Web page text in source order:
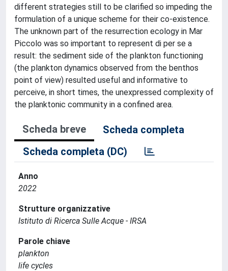
different strategies still to be clarified so impeding the
formulation of a unique scheme for their co-existence.
The unknown part of the resurrection ecology in Mar
Piccolo was so important to represent di per se a
result: the sediment side of the plankton functioning
(the plankton dynamics observed from the benthos
point of view) resulted useful and informative to
perceive, in short times, the unexpressed complexity of
the planktonic community in a confined area.
Scheda breve
Scheda completa
Scheda completa (DC)
Anno
2022
Strutture organizzative
Istituto di Ricerca Sulle Acque - IRSA
Parole chiave
plankton
life cycles